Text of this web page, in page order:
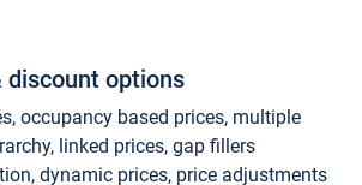
discount options
occupancy based prices, multiple
linked prices, gap fillers
dynamic prices, price adjustments